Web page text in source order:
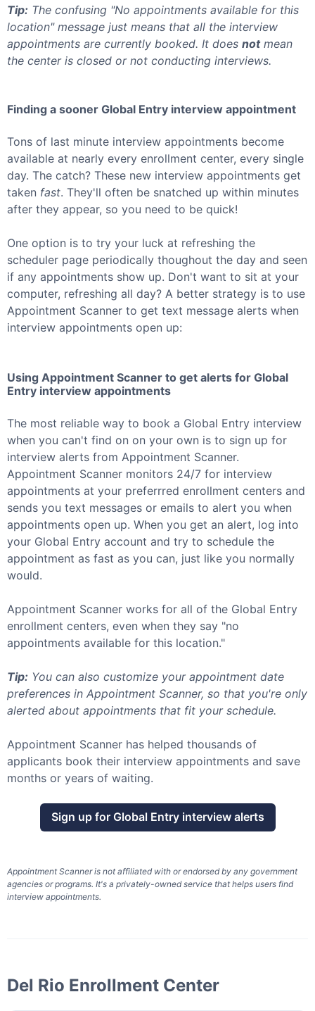
Tip: The confusing "No appointments available for this
location" message just means that all the interview
appointments are currently booked. It does not mean
the center is closed or not conducting interviews.
Finding a sooner Global Entry interview appointment
Tons of last minute interview appointments become
available at nearly every enrollment center, every single
day. The catch? These new interview appointments get
taken fast. They'll often be snatched up within minutes
after they appear, so you need to be quick!
One option is to try your luck at refreshing the
scheduler page periodically thoughout the day and seen
if any appointments show up. Don't want to sit at your
computer, refreshing all day? A better strategy is to use
Appointment Scanner to get text message alerts when
interview appointments open up:
Using Appointment Scanner to get alerts for Global
Entry interview appointments
The most reliable way to book a Global Entry interview
when you can't find on on your own is to sign up for
interview alerts from Appointment Scanner.
Appointment Scanner monitors 24/7 for interview
appointments at your preferrred enrollment centers and
sends you text messages or emails to alert you when
appointments open up. When you get an alert, log into
your Global Entry account and try to schedule the
appointment as fast as you can, just like you normally
would.
Appointment Scanner works for all of the Global Entry
enrollment centers, even when they say "no
appointments available for this location."
Tip: You can also customize your appointment date
preferences in Appointment Scanner, so that you're only
alerted about appointments that fit your schedule.
Appointment Scanner has helped thousands of
applicants book their interview appointments and save
months or years of waiting.
Sign up for Global Entryinterview alerts
Appointment Scanner is not affiliated with or endorsed by any government
agencies or programs. It's a privately-owned service that helps users find
interview appointments.
Del Rio Enrollment Center